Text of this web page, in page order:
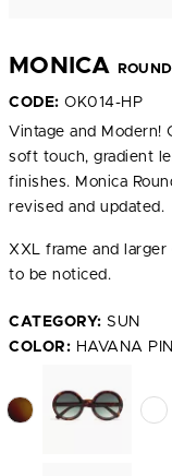
MONICA ROUND
CODE: OK014-HP
Vintage and Modern!
soft touch, gradient
finishes. Monica
revised and updated.
XXL frame and
to be noticed.
CATEGORY: SUN
COLOR: HAVANA